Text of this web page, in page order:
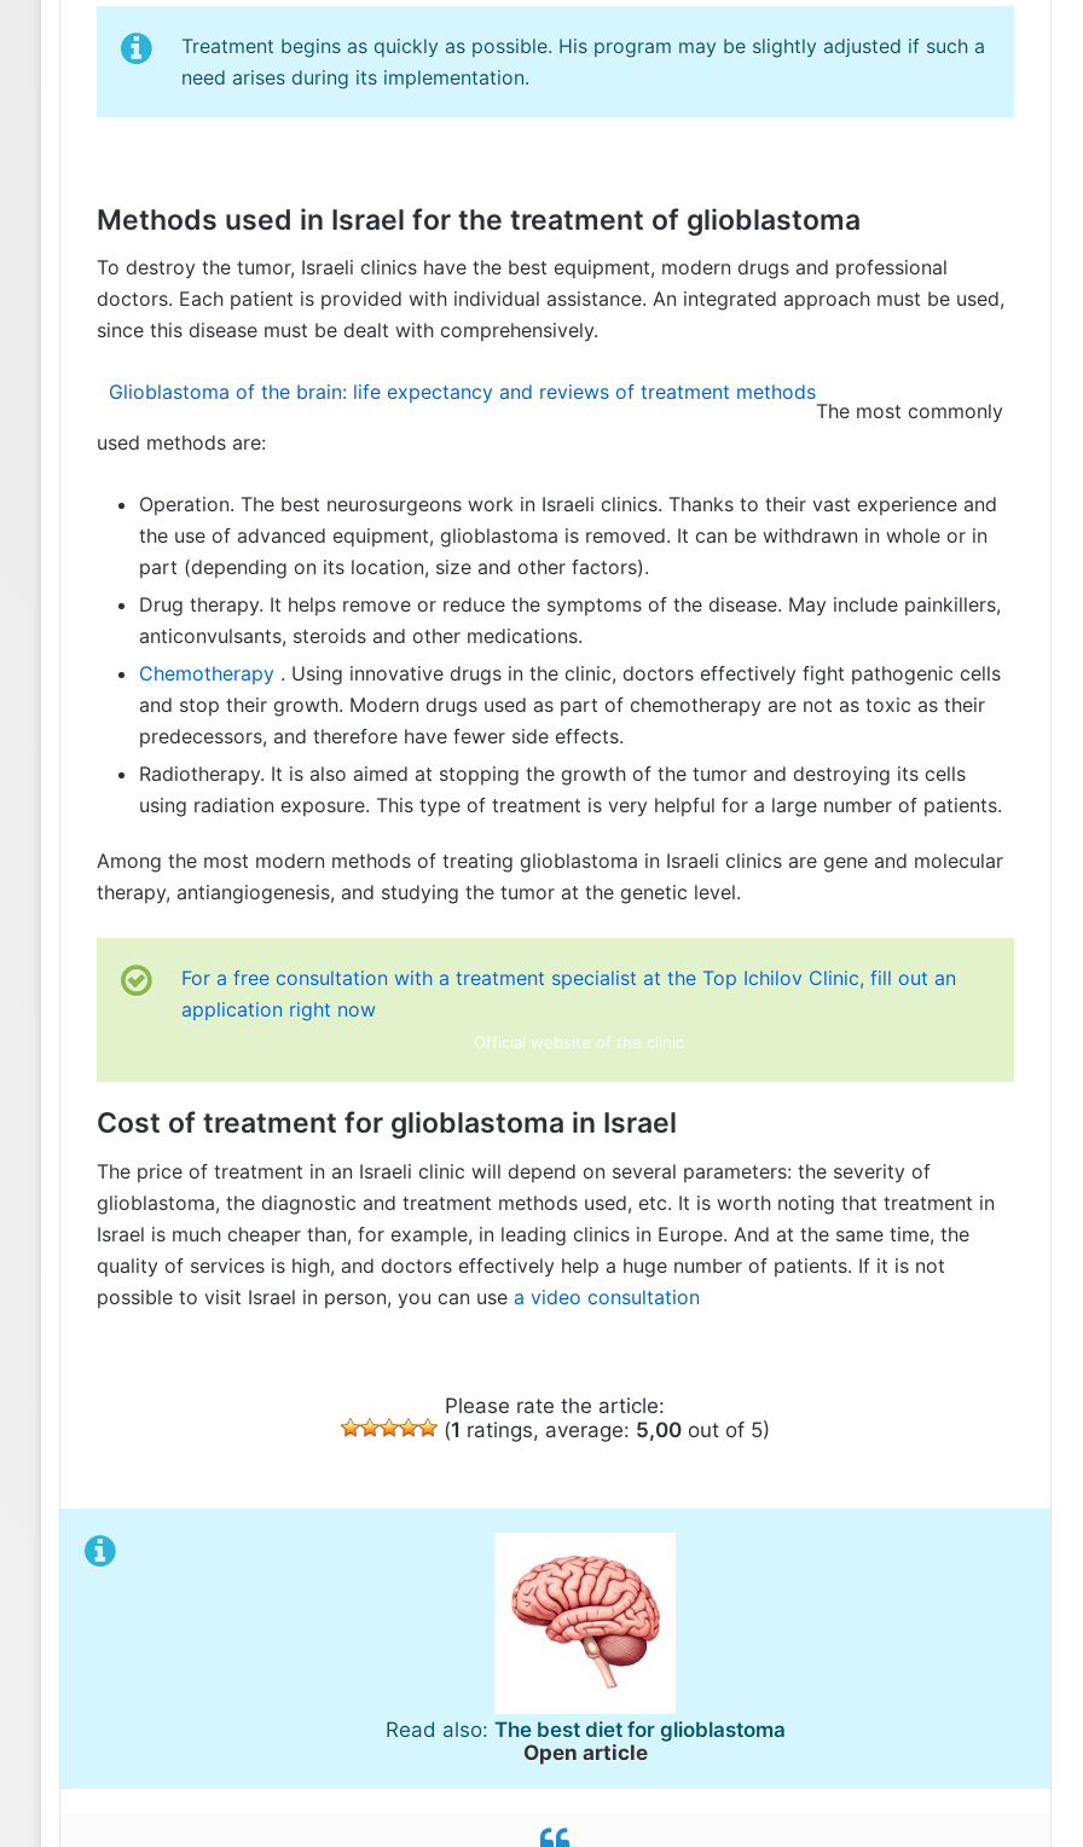
Treatment begins as quickly as possible. His program may be slightly adjusted if such a
need arises during its implementation.
Methods used in Israel for the treatment of glioblastoma
To destroy the tumor, Israeli clinics have the best equipment, modern drugs and professional
doctors. Each patient is provided with individual assistance. An integrated approach must be used,
since this disease must be dealt with comprehensively.
Glioblastoma of the brain: life expectancy and reviews of treatment methods
The most commonly
used methods are:
Operation. The best neurosurgeons work in Israeli clinics. Thanks to their vast experience and
the use of advanced equipment, glioblastoma is removed. It can be withdrawn in whole or in
part (depending on its location, size and other factors).
Drug therapy. It helps remove or reduce the symptoms of the disease. May include painkillers,
anticonvulsants, steroids and other medications.
Chemotherapy. Using innovative drugs in the clinic, doctors effectively fight pathogenic cells
and stop their growth. Modern drugs used as part of chemotherapy are not as toxic as their
predecessors, and therefore have fewer side effects.
Radiotherapy. It is also aimed at stopping the growth of the tumor and destroying its cells
using radiation exposure. This type of treatment is very helpful for a large number of patients.
Among the most modern methods of treating glioblastoma in Israeli clinics are gene and molecular
therapy, antiangiogenesis, and studying the tumor at the genetic level.
For a free consultation with a treatment specialist at the Top Ichilov Clinic, fill out an
application right now
Official website of the clinic
Cost of treatment for glioblastoma in Israel
The price of treatment in an Israeli clinic will depend on several parameters: the severity of
glioblastoma, the diagnostic and treatment methods used, etc. It is worth noting that treatment in
Israel is much cheaper than, for example, in leading clinics in Europe. And at the same time, the
quality of services is high, and doctors effectively help a huge number of patients. If it is not
possible to visit Israel in person, you can use a video consultation
Please rate the article:
(1 ratings, average: 5,00out of 5)
Read also: The best diet for glioblastoma
Open article
23.10.2017
Dexamethasone for brain
tumors
31.10.2017
How long do people live with a